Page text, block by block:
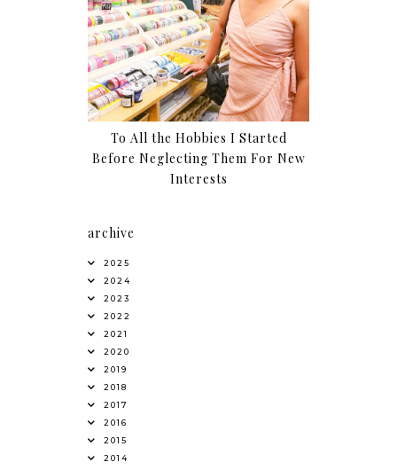
To All the Hobbies I Started
Before Neglecting Them For New
Interests
archive
2025
2024
2023
2022
2021
2020
2019
2018
2017
2016
2015
2014